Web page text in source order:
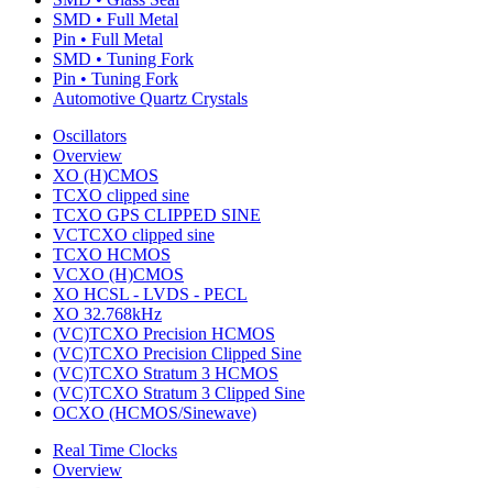
SMD • Full Metal
Pin • Full Metal
SMD • Tuning Fork
Pin • Tuning Fork
Automotive Quartz Crystals
Oscillators
Overview
XO (H)CMOS
TCXO clipped sine
TCXO GPS CLIPPED SINE
VCTCXO clipped sine
TCXO HCMOS
VCXO (H)CMOS
XO HCSL - LVDS - PECL
XO 32.768kHz
(VC)TCXO Precision HCMOS
(VC)TCXO Precision Clipped Sine
(VC)TCXO Stratum 3 HCMOS
(VC)TCXO Stratum 3 Clipped Sine
OCXO (HCMOS/Sinewave)
Real Time Clocks
Overview